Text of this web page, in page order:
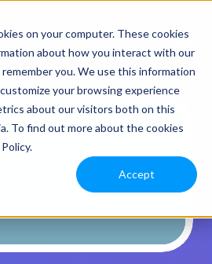
on your computer. These cookies
about how you interact with our
you. We use this information
your browsing experience
about our visitors both on this
To find out more about the cookies
Accept